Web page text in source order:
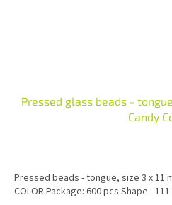
Pressed glass beads -
Candy
Pressed beads - tongue, size 3 x 11
COLOR Package: 600 pcs Shape -